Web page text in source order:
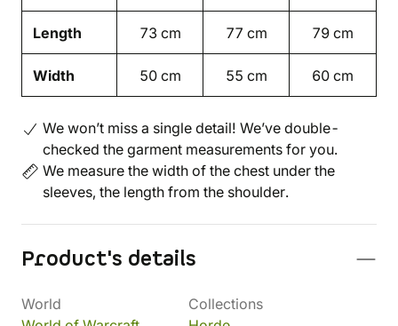
Length 73 cm 77 cm 79 cm
Width 50 cm 55 cm 60 cm
We won’t miss a single detail! We’ve double-
checked the garment measurements for you.
We measure the width of the chest under the
sleeves, the length from the shoulder.
Product's details
World
Collections